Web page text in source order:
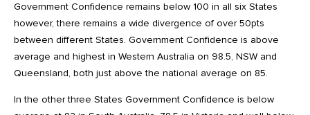
Government Confidence remains below 100 in all six States
however, there remains a wide divergence of over 50pts
between different States. Government Confidence is above
average and highest in Western Australia on 98.5, NSW and
Queensland, both just above the national average on 85.
In the other three States Government Confidence is below